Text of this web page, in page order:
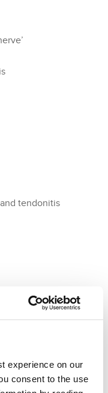
experience on our
consent to the use
tendonitis
latest conservative